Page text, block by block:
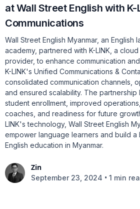
at Wall Street English with K-
Communications
Wall Street English Myanmar, an English
academy, partnered with K-LINK, a
provider, to enhance communication
K-LINK's Unified Communications &
consolidated communication channels,
and ensured scalability. The
student enrollment, improved
coaches, and readiness for future
LINK's technology, Wall Street English
empower language learners and build
English education in Myanmar.
Zin
September 23, 2024 • 1 min